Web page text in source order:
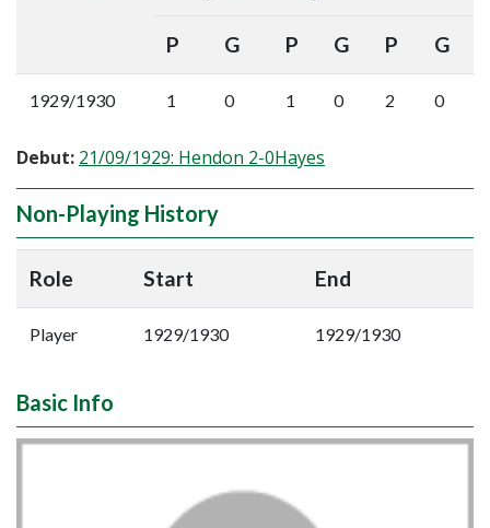
P G P G P G
1929/1930 1 0 1 0 2 0
Debut: 21/09/1929: Hendon 2-0Hayes
Non-Playing History
Role Start End
Player 1929/1930 1929/1930
Basic Info